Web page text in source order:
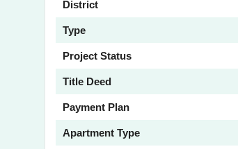
District
Type
Project Status
Title Deed
Payment Plan
Apartment Type